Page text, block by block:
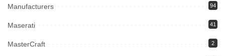
Manufacturers 94
Maserati 41
MasterCraft 2